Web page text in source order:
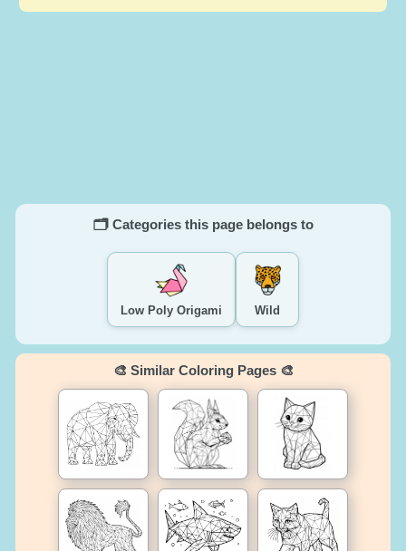
🗂️ Categories this page belongs to
Low Poly Origami Wild
🎨 Similar Coloring Pages 🎨